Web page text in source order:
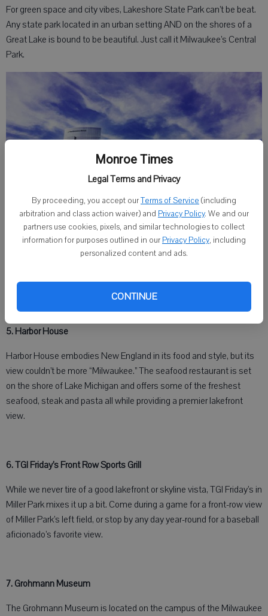
Monroe Times
Legal Terms and Privacy
By proceeding, you accept ourTerms of Service (including
arbitration and class action waiver) and Privacy Policy. We and our
partners use cookies, pixels, and similar technologies to collect
information for purposes outlined in our Privacy Policy, including
personalized content and ads.
CONTINUE
For green space and city vibes, Lakeshore State Park can’t be beat.
Any state park located in an urban setting AND on the shores of a
Great Lake is bound to be beautiful. Just call it Milwaukee’s Central
Park.
Milwaukee shows the ever-growing skyline and the famous Milwaukee
5. Harbor House
Harbor House embodies New England in its food and style, but its
view couldn’t be more “Milwaukee.” The seafood restaurant is set
on the shore of Lake Michigan and offers some of the freshest
seafood, steak and pasta all while providing a premier lakefront
view.
6. TGI Friday’s Front Row Sports Grill
While we never tire of a good lakefront or skyline vista, TGI Friday’s in
Miller Park mixes it up a bit. Come during a game for a front-row view
of Miller Park’s left field, or stop by any day year-round for a baseball
aficionado’s favorite view.
7. Grohmann Museum
The Grohmann Museum is located on the campus of the Milwaukee